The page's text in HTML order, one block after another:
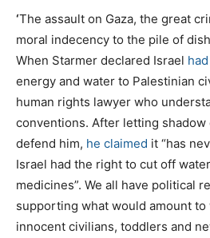
‘The assault on Gaza, the great
moral indecency to the pile of
When Starmer declared Israel
energy and water to Palestinian
human rights lawyer who
conventions. After letting
defend him, he claimed it “has
Israel had the right to cut off
medicines”. We all have political
supporting what would amount to
innocent civilians, toddlers and